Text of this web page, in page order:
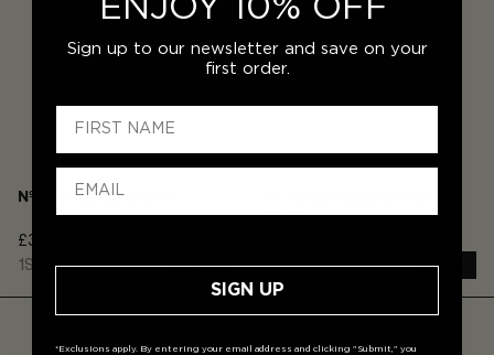
Nº 11 SMUDGE BRUSH
£39
1Shade ADD
BRUSH
1Shade ADD
ENJOY 10% OFF
Sign up to our newsletter and save on your
first order.
SIGN UP
*Exclusions apply. By entering your email address and clicking "Submit," you